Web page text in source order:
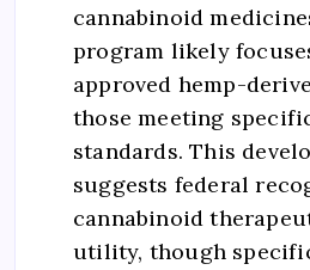
cannabinoid
program likely
approved hemp-
those meeting
standards. This
suggests federal
cannabinoid
utility, though